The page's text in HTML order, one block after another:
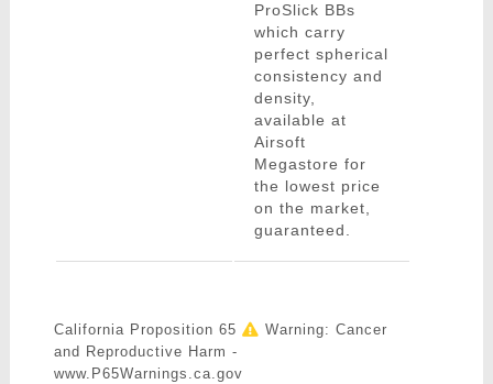
ProSlick BBs
which carry
perfect spherical
consistency and
density,
available at
Airsoft
Megastore for
the lowest price
on the market,
guaranteed.
California Proposition 65
Warning: Cancer
and Reproductive Harm -
www.P65Warnings.ca.gov